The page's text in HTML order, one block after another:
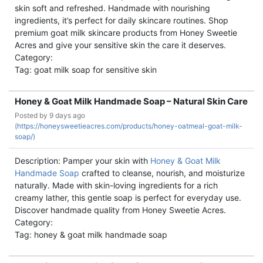
skin soft and refreshed. Handmade with nourishing
ingredients, it’s perfect for daily skincare routines. Shop
premium goat milk skincare products from Honey Sweetie
Acres and give your sensitive skin the care it deserves.
Category:
Tag: goat milk soap for sensitive skin
Honey & Goat Milk Handmade Soap – Natural Skin Care
Posted by 9 days ago
(https://honeysweetieacres.com/products/honey-oatmeal-goat-milk-
soap/)
Description: Pamper your skin with Honey & Goat Milk
Handmade Soap crafted to cleanse, nourish, and moisturize
naturally. Made with skin-loving ingredients for a rich
creamy lather, this gentle soap is perfect for everyday use.
Discover handmade quality from Honey Sweetie Acres.
Category:
Tag: honey & goat milk handmade soap